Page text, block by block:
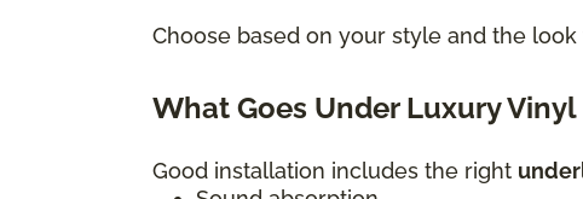
Choose based on your style and the
What Goes Under Luxury
Good installation includes the right